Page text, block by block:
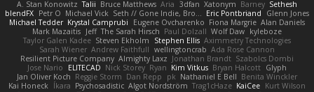
A. Stan Konowitz Talii Bruce Matthews Aria 3dfan Xatonym Barney Sethesh
blendFX Petr O Michael Vick Seth // Gone Indie, Bro... Eric Pontbriand
Glenn Jones
Michael Tedder Krystal Camprubi Eugene Ovcharenko Fiona Margrie Alan Daniels
Mark Mazaitis Jeff The Sarah Hirsch Paul Dolzall Wolf Daw kyleboze
Taylor Galen Kadee Steven Ekholm Stephen Ellis Aximmetry Technologies
Sarah Wiener Andrew Faithfull wellingtoncrab Ada Rose Cannon
Resilient Picture Company Almighty Laxz Jonathan Brandt Szabolcs Dombi
Jose Nario
ELITECAD Nick Storey Ryan Kim Vitkus Bryan Halcott Glyph
Jan Oliver Koch Reggie Storm Dan Repp pk Nathaniel E Bell Benita Winckler
Kai Honeck Íkara Psychosadistic Algot Nordström Trag1cHaze KaiCee Kurt Wilson